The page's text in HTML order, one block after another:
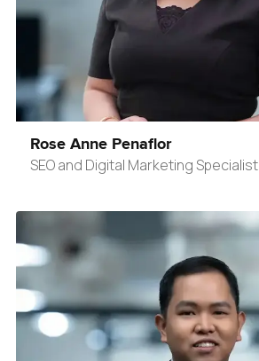
Rose Anne Penaflor
SEO and Digital Marketing Specialist